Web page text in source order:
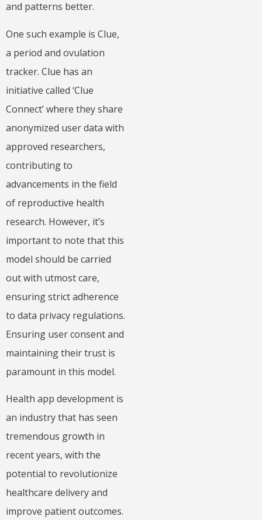
and patterns better.
One such example is Clue,
a period and ovulation
tracker. Clue has an
initiative called ‘Clue
Connect’ where they share
anonymized user data with
approved researchers,
contributing to
advancements in the field
of reproductive health
research. However, it’s
important to note that this
model should be carried
out with utmost care,
ensuring strict adherence
to data privacy regulations.
Ensuring user consent and
maintaining their trust is
paramount in this model.
Health app development is
an industry that has seen
tremendous growth in
recent years, with the
potential to revolutionize
healthcare delivery and
improve patient outcomes.